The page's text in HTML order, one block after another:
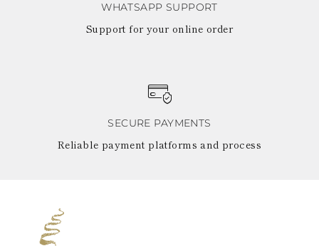
WHATSAPP SUPPORT
Support for your online order
SECURE PAYMENTS
Reliable payment platforms and process